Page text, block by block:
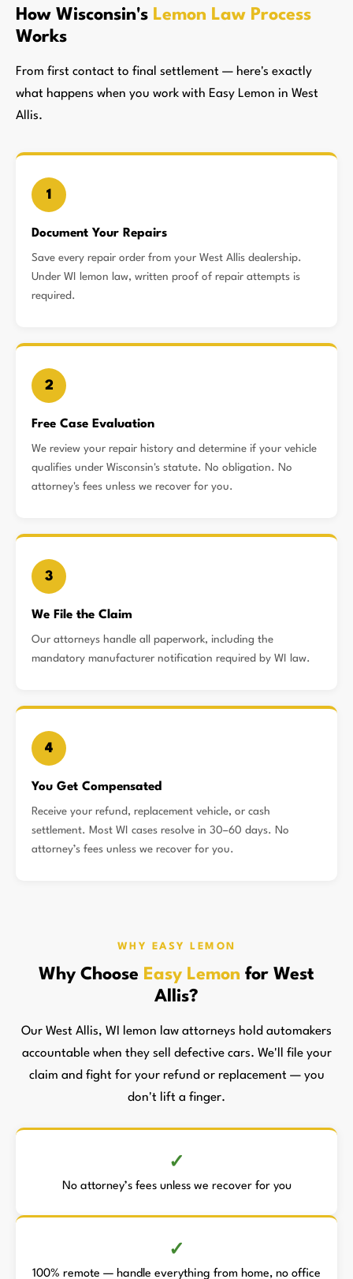
How Wisconsin's Lemon Law Process
Works
From first contact to final settlement — here's exactly
what happens when you work with Easy Lemon in West
Allis.
1
Document Your Repairs
Save every repair order from your West Allis dealership.
Under WI lemon law, written proof of repair attempts is
required.
2
Free Case Evaluation
We review your repair history and determine if your vehicle
qualifies under Wisconsin's statute. No obligation. No
attorney's fees unless we recover for you.
3
We File the Claim
Our attorneys handle all paperwork, including the
mandatory manufacturer notification required by WI law.
4
You Get Compensated
Receive your refund, replacement vehicle, or cash
settlement. Most WI cases resolve in 30–60 days. No
attorney’s fees unless we recover for you.
WHY EASY LEMON
Why Choose Easy Lemon for West
Allis?
Our West Allis, WI lemon law attorneys hold automakers
accountable when they sell defective cars. We'll file your
claim and fight for your refund or replacement — you
don't lift a finger.
No attorney’s fees unless we recover for you
100% remote — handle everything from home, no office